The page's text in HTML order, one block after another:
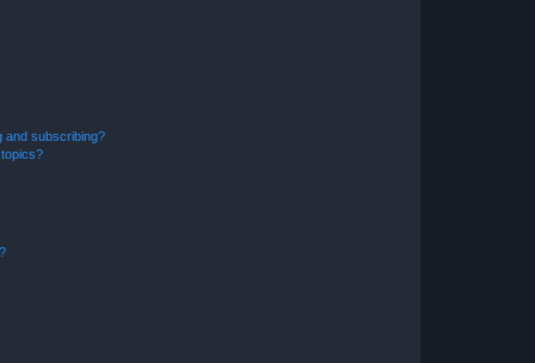
and subscribing?